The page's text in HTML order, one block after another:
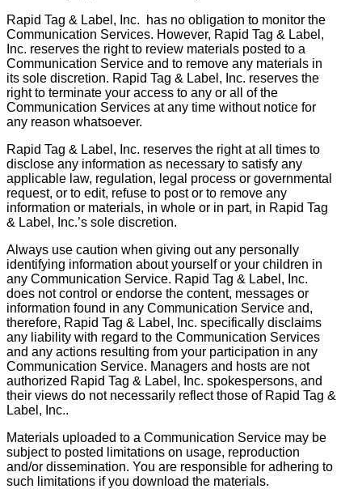
Rapid Tag & Label, Inc. has no obligation to monitor the
Communication Services. However, Rapid Tag & Label,
Inc. reserves the right to review materials posted to a
Communication Service and to remove any materials in
its sole discretion. Rapid Tag & Label, Inc. reserves the
right to terminate your access to any or all of the
Communication Services at any time without notice for
any reason whatsoever.
Rapid Tag & Label, Inc. reserves the right at all times to
disclose any information as necessary to satisfy any
applicable law, regulation, legal process or governmental
request, or to edit, refuse to post or to remove any
information or materials, in whole or in part, in Rapid Tag
& Label, Inc.’s sole discretion.
Always use caution when giving out any personally
identifying information about yourself or your children in
any Communication Service. Rapid Tag & Label, Inc.
does not control or endorse the content, messages or
information found in any Communication Service and,
therefore, Rapid Tag & Label, Inc. specifically disclaims
any liability with regard to the Communication Services
and any actions resulting from your participation in any
Communication Service. Managers and hosts are not
authorized Rapid Tag & Label, Inc. spokespersons, and
their views do not necessarily reflect those of Rapid Tag &
Label, Inc..
Materials uploaded to a Communication Service may be
subject to posted limitations on usage, reproduction
and/or dissemination. You are responsible for adhering to
such limitations if you download the materials.